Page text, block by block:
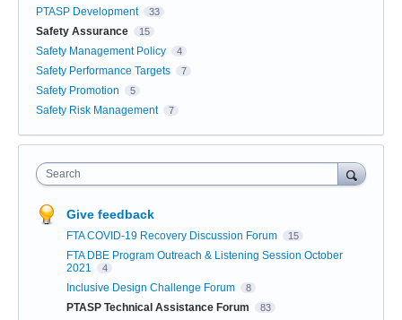
PTASP Development 33
Safety Assurance 15
Safety Management Policy 4
Safety Performance Targets 7
Safety Promotion 5
Safety Risk Management 7
Search
Give feedback
FTA COVID-19 Recovery Discussion Forum 15
FTA DBE Program Outreach & Listening Session October
2021
4
Inclusive Design Challenge Forum 8
PTASP Technical Assistance Forum 83